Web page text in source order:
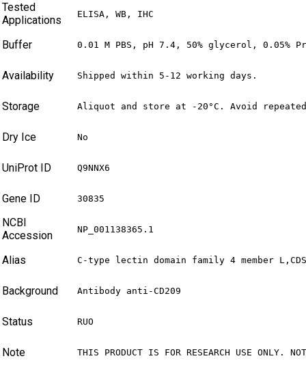
Tested
Applications
ELISA, WB, IHC
Buffer 0.01 M PBS, pH 7.4, 50% glycerol, 0.05%
Availability Shipped within 5-12 working days.
Storage Aliquot and store at -20°C. Avoid
Dry Ice No
UniProt ID Q9NNX6
Gene ID 30835
NCBI
Accession
NP_001138365.1
Alias C-type lectin domain family 4 member
Background Antibody anti-CD209
Status RUO
Note THIS PRODUCT IS FOR RESEARCH USE ONLY.